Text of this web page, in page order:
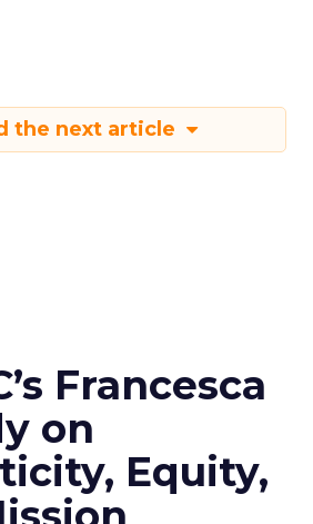
the next article
Francesca
on
Equity,